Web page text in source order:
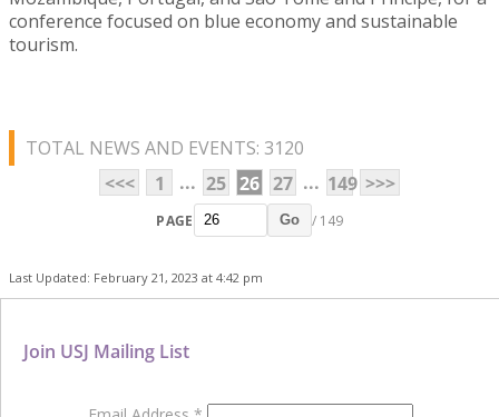
conference focused on blue economy and sustainable
tourism.
TOTAL NEWS AND EVENTS: 3120
<<<
1 ... 25 26 27 ... 149 >>>
PAGE Go / 149
Last Updated: February 21, 2023 at 4:42 pm
Join USJ Mailing List